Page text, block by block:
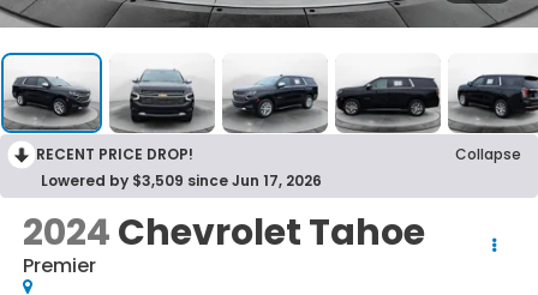
RECENT PRICE DROP!
Collapse
Lowered by $3,509 since Jun 17, 2026
2024Chevrolet Tahoe
Premier